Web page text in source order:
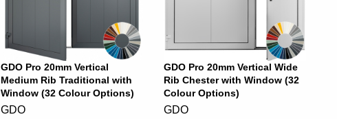
GDO Pro 20mm Vertical
Medium Rib Traditional with
Window (32 Colour Options)
GDO
GDO Pro 20mm Vertical Wide
Rib Chester with Window (32
Colour Options)
GDO